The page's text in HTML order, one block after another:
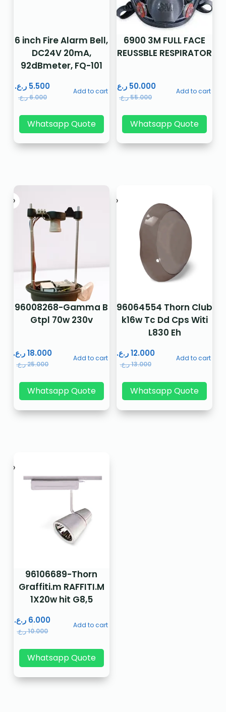
6 inch Fire Alarm Bell,
DC24V 20mA,
92dBmeter, FQ-101
6.000ر.ع.
5.500 ر.ع. Add to cart
Whatsapp Quote
6900 3M FULL FACE
REUSSBLE RESPIRATOR
55.000ر.ع.
50.000 ر.ع. Add to cart
Whatsapp Quote
96008268-Gamma B
Gtpl 70w 230v
25.000ر.ع.
18.000ر.ع. Add to cart
Whatsapp Quote
96064554 Thorn Club
k16w Tc Dd Cps Witi
L830 Eh
13.000ر.ع.
12.000 ر.ع. Add to cart
Whatsapp Quote
96106689-Thorn
Graffiti.m RAFFITI.M
1X20w hit G8,5
10.000ر.ع.
6.000 ر.ع. Add to cart
Whatsapp Quote